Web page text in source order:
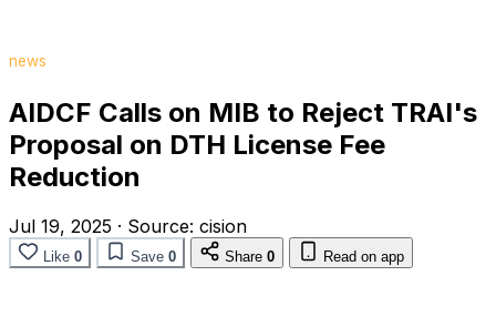
news
AIDCF Calls on MIB to Reject TRAI's
Proposal on DTH License Fee
Reduction
Jul 19, 2025 · Source: cision
Like 0 Save 0 Share 0 Read on app